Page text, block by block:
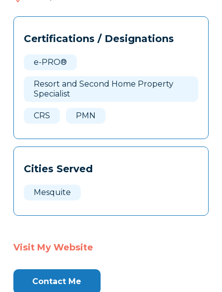
Tags
Clone
Certifications / Designations
e-PRO®
Resort and Second Home Property
Specialist
CRS PMN
Cities Served
Mesquite
Visit My Website
Contact Me